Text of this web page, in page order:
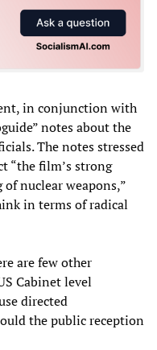
in conjunction with
notes about the
The notes stressed
“the film’s strong
nuclear weapons,”
in terms of radical
are few other
Cabinet level
directed
the public reception